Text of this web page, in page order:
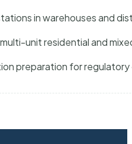
in warehouses and
unit residential and
preparation for regulatory